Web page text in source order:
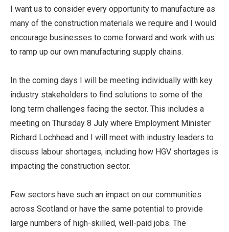
I want us to consider every opportunity to manufacture as
many of the construction materials we require and I would
encourage businesses to come forward and work with us
to ramp up our own manufacturing supply chains.
In the coming days I will be meeting individually with key
industry stakeholders to find solutions to some of the
long term challenges facing the sector. This includes a
meeting on Thursday 8 July where Employment Minister
Richard Lochhead and I will meet with industry leaders to
discuss labour shortages, including how HGV shortages is
impacting the construction sector.
Few sectors have such an impact on our communities
across Scotland or have the same potential to provide
large numbers of high-skilled, well-paid jobs. The